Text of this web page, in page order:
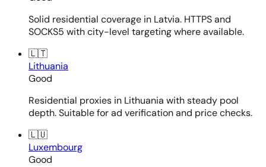
Solid residential coverage in Latvia. HTTPS and
SOCKS5 with city-level targeting where available.
🇱🇹
Lithuania
Good
Residential proxies in Lithuania with steady pool
depth. Suitable for ad verification and price checks.
🇱🇺
Luxembourg
Good